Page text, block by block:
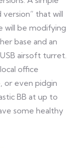
version” that will
will be modifying
base and an
airsoft turret.
office
or even pidgin
BB at up to
some healthy